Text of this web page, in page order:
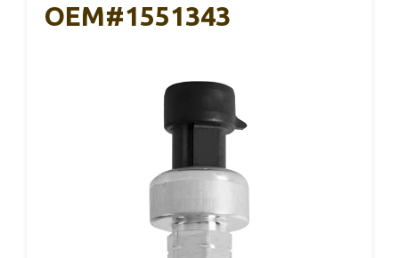
OEM#1551343